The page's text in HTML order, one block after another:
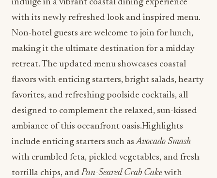
indulge in a vibrant coastal dining experience
with its newly refreshed look and inspired menu.
Non-hotel guests are welcome to join for lunch,
making it the ultimate destination for a midday
retreat. The updated menu showcases coastal
flavors with enticing starters, bright salads, hearty
favorites, and refreshing poolside cocktails, all
designed to complement the relaxed, sun-kissed
ambiance of this oceanfront oasis.Highlights
include enticing starters such asAvocado Smash
with crumbled feta, pickled vegetables, and fresh
tortilla chips, andPan-Seared Crab Cake with